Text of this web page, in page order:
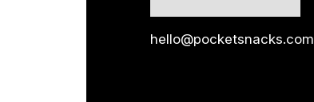
hello@pocketsnacks.com